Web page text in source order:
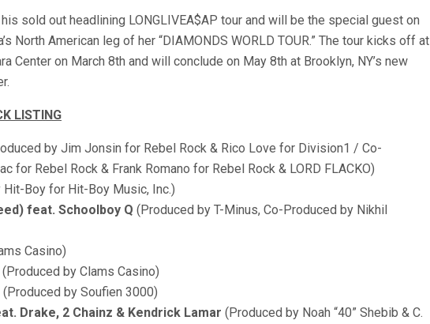
sold out headlining LONGLIVEA$AP tour and will be the special guest on
North American leg of her “DIAMONDS WORLD TOUR.” The tour kicks off at
Center on March 8th and will conclude on May 8th at Brooklyn, NY’s new
LISTING
by Jim Jonsin for Rebel Rock & Rico Love for Division1 / Co-
for Rebel Rock & Frank Romano for Rebel Rock & LORD FLACKO)
Boy for Hit-Boy Music, Inc.)
feat. Schoolboy Q (Produced by T-Minus, Co-Produced by Nikhil
Casino)
(Produced by Clams Casino)
(Produced by Soufien 3000)
Drake, 2 Chainz & Kendrick Lamar (Produced by Noah “40” Shebib & C.